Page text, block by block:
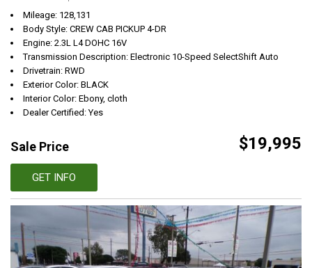
Mileage: 128,131
Body Style: CREW CAB PICKUP 4-DR
Engine: 2.3L L4 DOHC 16V
Transmission Description: Electronic 10-Speed SelectShift Auto
Drivetrain: RWD
Exterior Color: BLACK
Interior Color: Ebony, cloth
Dealer Certified: Yes
Sale Price $19,995
GET INFO